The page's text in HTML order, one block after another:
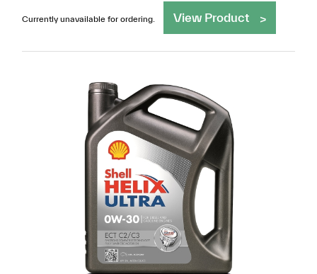
Currently unavailable for ordering. View Product